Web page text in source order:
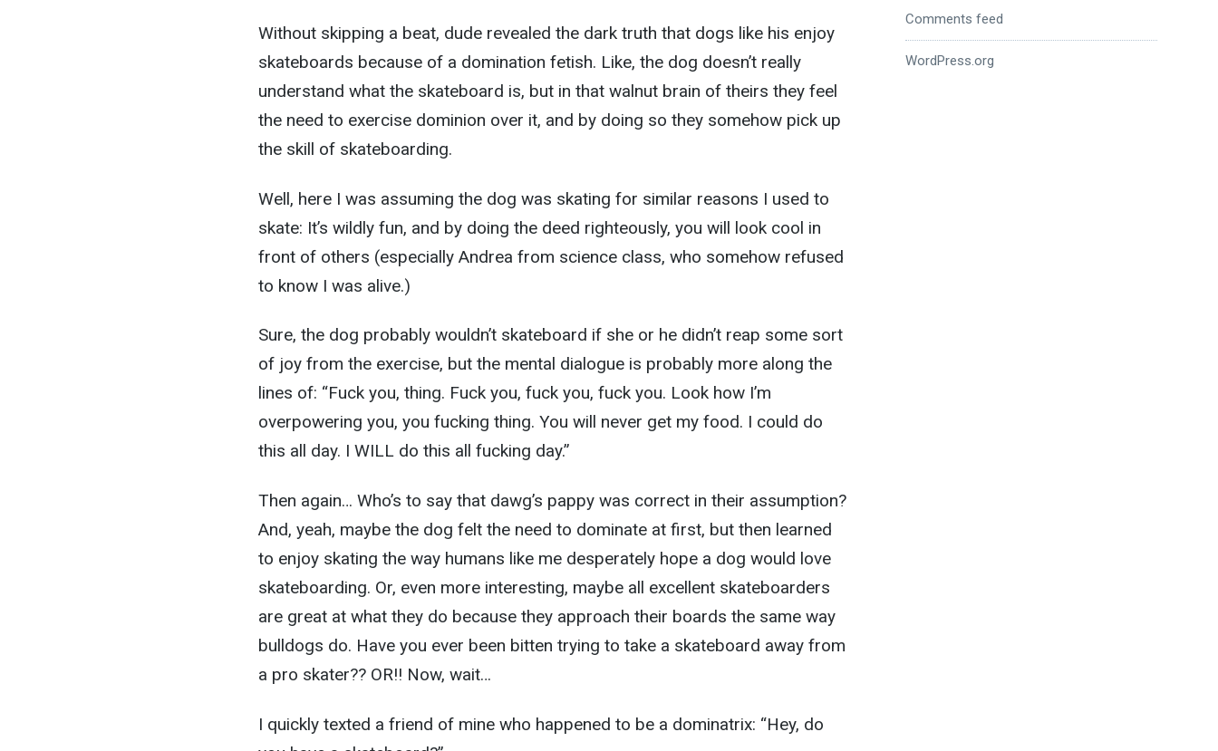
Without skipping a beat, dude revealed the dark truth that dogs like his enjoy
skateboards because of a domination fetish. Like, the dog doesn’t really
understand what the skateboard is, but in that walnut brain of theirs they feel
the need to exercise dominion over it, and by doing so they somehow pick up
the skill of skateboarding.
Well, here I was assuming the dog was skating for similar reasons I used to
skate: It’s wildly fun, and by doing the deed righteously, you will look cool in
front of others (especially Andrea from science class, who somehow refused
to know I was alive.)
Sure, the dog probably wouldn’t skateboard if she or he didn’t reap some sort
of joy from the exercise, but the mental dialogue is probably more along the
lines of: “Fuck you, thing. Fuck you, fuck you, fuck you. Look how I’m
overpowering you, you fucking thing. You will never get my food. I could do
this all day. I WILL do this all fucking day.”
Then again… Who’s to say that dawg’s pappy was correct in their assumption?
And, yeah, maybe the dog felt the need to dominate at first, but then learned
to enjoy skating the way humans like me desperately hope a dog would love
skateboarding. Or, even more interesting, maybe all excellent skateboarders
are great at what they do because they approach their boards the same way
bulldogs do. Have you ever been bitten trying to take a skateboard away from
a pro skater?? OR!! Now, wait…
I quickly texted a friend of mine who happened to be a dominatrix: “Hey, do
Comments feed
WordPress.org